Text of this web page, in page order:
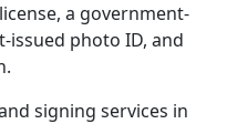
a government-
issued photo ID, and
signing services in